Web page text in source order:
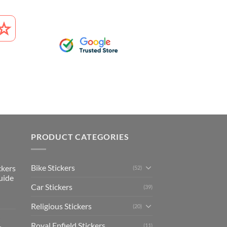
PRODUCT CATEGORIES
Bike Stickers (52)
Car Stickers (39)
Religious Stickers (20)
(11)